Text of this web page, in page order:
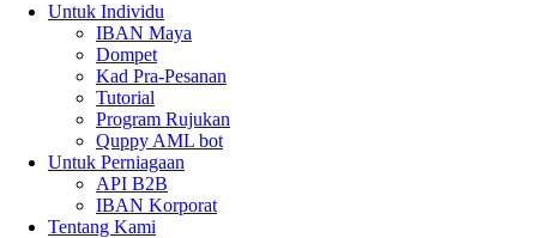
Untuk Individu
IBAN Maya
Dompet
Kad Pra-Pesanan
Tutorial
Program Rujukan
Quppy AML bot
Untuk Perniagaan
API B2B
IBAN Korporat
Tentang Kami